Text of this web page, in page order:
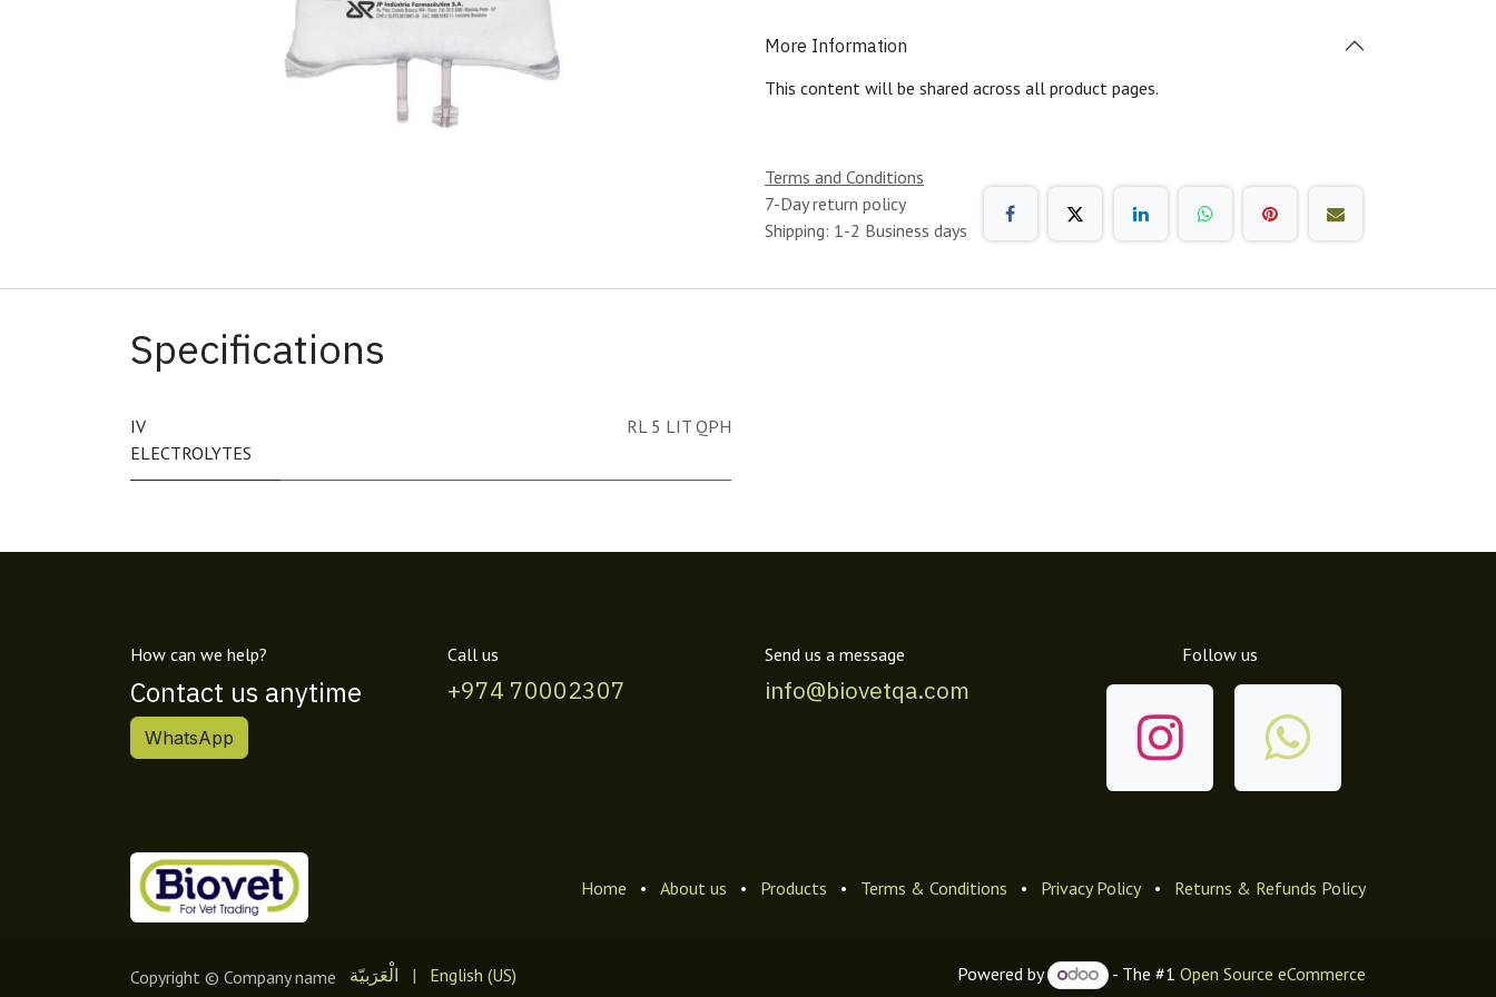
More Information
This content will be shared across all product pages.
Terms and Conditions
7-Day return policy
Shipping: 1-2 Business days
Specifications
IV
ELECTROLYTES
RL 5 LIT QPH
How can we help?
Contact us anytime
WhatsApp
Call us
+974 70002307
Send us a message
info@biovetqa.com
Follow us
Home • About us • Products • Terms & Conditions • Privacy Policy • Returns & Refunds Policy
Copyright © Company name الْعَرَبيّة | English (US) Powered by - The #1 Open Source eCommerce